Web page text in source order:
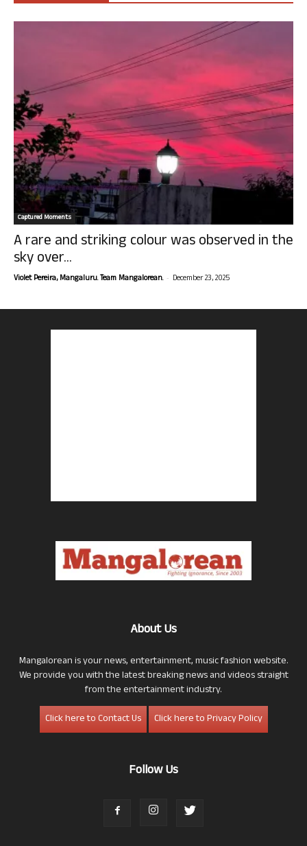
Captured Moments
A rare and striking colour was observed in the
sky over...
Violet Pereira, Mangaluru. Team Mangalorean. - December 23, 2025
About Us
Mangalorean is your news, entertainment, music fashion website.
We provide you with the latest breaking news and videos straight
from the entertainment industry.
Click here to Contact Us
Click here to Privacy Policy
Follow Us